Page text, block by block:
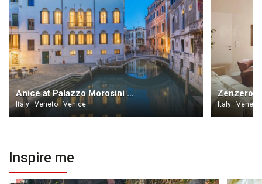
Anice at Palazzo Morosini degli Spezieri Venice
Italy · Veneto · Venice Italy · Veneto
Inspire me